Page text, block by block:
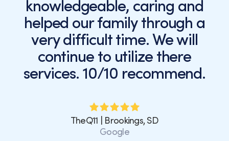
knowledgeable, caring and
helped our family through a
very difficult time. We will
continue to utilize there
services. 10/10 recommend.
TheQ11 | Brookings, SD
Google